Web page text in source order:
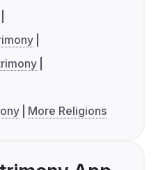
More Religions